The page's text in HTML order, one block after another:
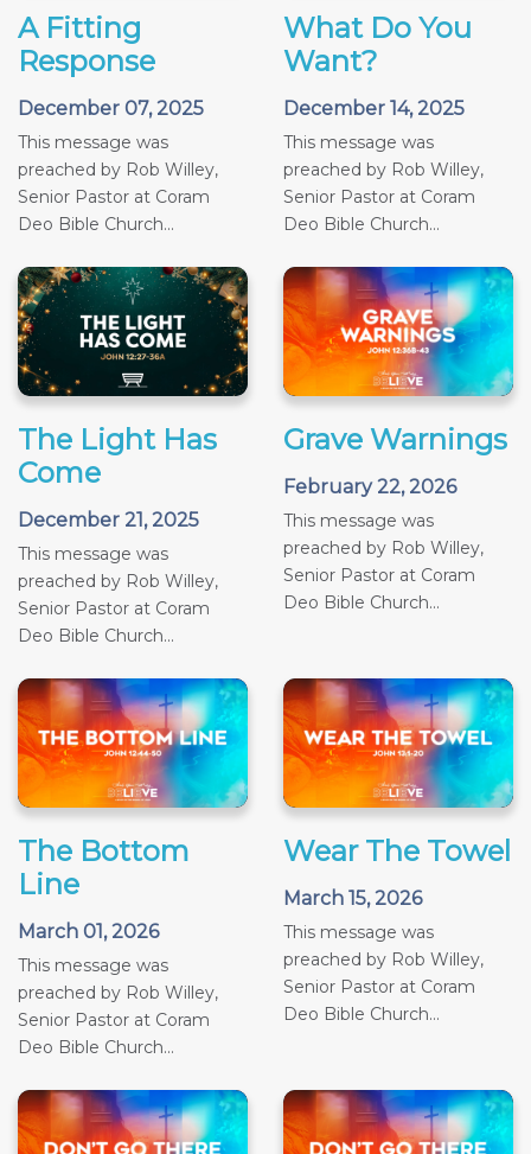
A Fitting
Response
December 07, 2025
This message was
preached by Rob Willey,
Senior Pastor at Coram
Deo Bible Church...
What Do You
Want?
December 14, 2025
This message was
preached by Rob Willey,
Senior Pastor at Coram
Deo Bible Church...
The Light Has
Come
December 21, 2025
This message was
preached by Rob Willey,
Senior Pastor at Coram
Deo Bible Church...
Grave Warnings
February 22, 2026
This message was
preached by Rob Willey,
Senior Pastor at Coram
Deo Bible Church...
The Bottom
Line
March 01, 2026
This message was
preached by Rob Willey,
Senior Pastor at Coram
Deo Bible Church...
Wear The Towel
March 15, 2026
This message was
preached by Rob Willey,
Senior Pastor at Coram
Deo Bible Church...